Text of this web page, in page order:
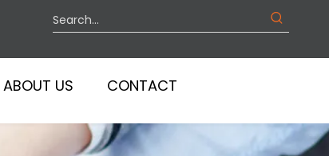
ABOUT US CONTACT